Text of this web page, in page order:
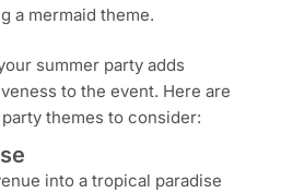
a mermaid theme.
summer party adds
to the event. Here are
themes to consider:
into a tropical paradise